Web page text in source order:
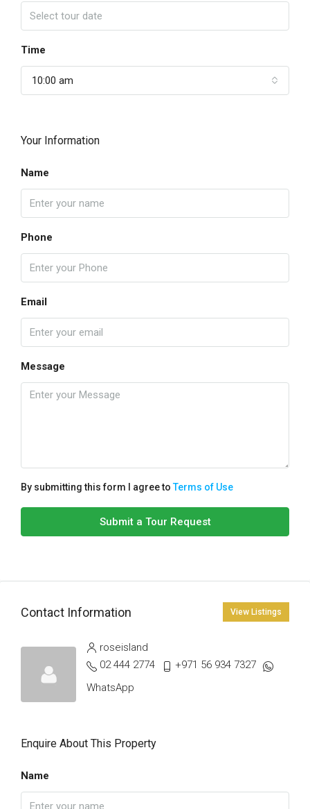
Time
10:00 am
Your Information
Name
Phone
Email
Message
By submitting this form I agree toTerms of Use
Submit a Tour Request
Contact Information View Listings
roseisland
02 444 2774
+971 56 934 7327
WhatsApp
Enquire About This Property
Name